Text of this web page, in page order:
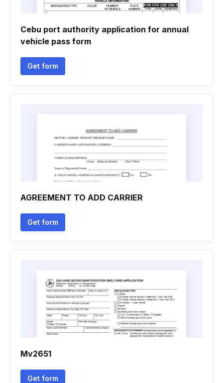
Cebu port authority application for annual
vehicle pass form
Get form
AGREEMENT TO ADD CARRIER
Get form
Mv2651
Get form